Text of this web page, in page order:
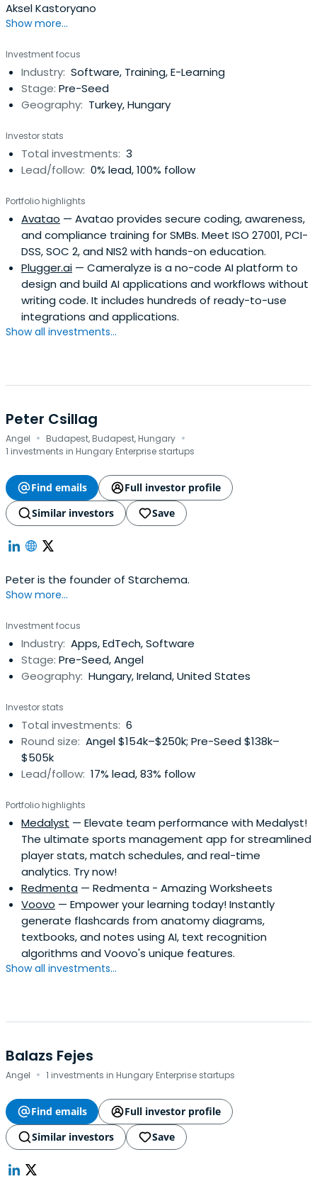
Aksel Kastoryano
Show more...
Investment focus
Industry: Software, Training, E-Learning
Stage: Pre-Seed
Geography: Turkey, Hungary
Investor stats
Total investments: 3
Lead/follow: 0% lead, 100% follow
Portfolio highlights
Avatao — Avatao provides secure coding, awareness,
and compliance training for SMBs. Meet ISO 27001, PCI-
DSS, SOC 2, and NIS2 with hands-on education.
Plugger.ai — Cameralyze is a no-code AI platform to
design and build AI applications and workflows without
writing code. It includes hundreds of ready-to-use
integrations and applications.
Show all investments...
Peter Csillag
Angel · Budapest, Budapest, Hungary ·
1 investments in Hungary Enterprise startups
Find emails
Full investor profile
Similar investors
Save
Peter is the founder of Starchema.
Show more...
Investment focus
Industry: Apps, EdTech, Software
Stage: Pre-Seed, Angel
Geography: Hungary, Ireland, United States
Investor stats
Total investments: 6
Round size: Angel $154k–$250k; Pre-Seed $138k–
$505k
Lead/follow: 17% lead, 83% follow
Portfolio highlights
Medalyst — Elevate team performance with Medalyst!
The ultimate sports management app for streamlined
player stats, match schedules, and real-time
analytics. Try now!
Redmenta — Redmenta - Amazing Worksheets
Voovo — Empower your learning today! Instantly
generate flashcards from anatomy diagrams,
textbooks, and notes using AI, text recognition
algorithms and Voovo's unique features.
Show all investments...
Balazs Fejes
Angel · 1 investments in Hungary Enterprise startups
Find emails
Full investor profile
Similar investors
Save